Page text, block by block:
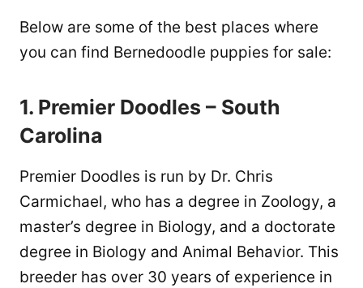
Below are some of the best places where
you can find Bernedoodle puppies for sale:
1. Premier Doodles – South
Carolina
Premier Doodles is run by Dr. Chris
Carmichael, who has a degree in Zoology, a
master’s degree in Biology, and a doctorate
degree in Biology and Animal Behavior. This
breeder has over 30 years of experience in